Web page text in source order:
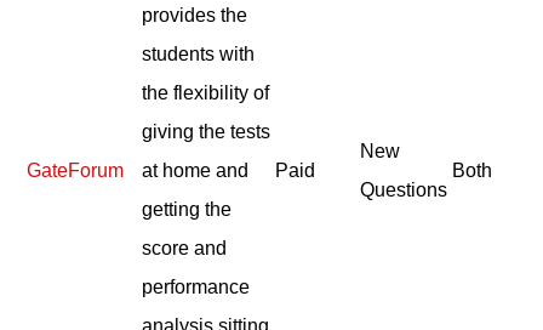
GateForum
provides the
students with
the flexibility of
giving the tests
at home and
getting the
score and
performance
analysis sitting
Paid
New
Questions
Both